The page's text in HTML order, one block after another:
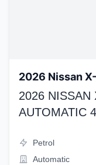
2026 Nissan
2026 NISSAN
AUTOMATIC
Petrol
Automatic